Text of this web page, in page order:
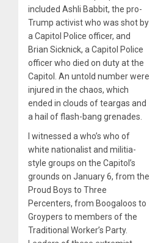
included Ashli Babbit, the pro-
Trump activist who was shot by
a Capitol Police officer, and
Brian Sicknick, a Capitol Police
officer who died on duty at the
Capitol. An untold number were
injured in the chaos, which
ended in clouds of teargas and
a hail of flash-bang grenades.
I witnessed a who’s who of
white nationalist and militia-
style groups on the Capitol’s
grounds on January 6, from the
Proud Boys to Three
Percenters, from Boogaloos to
Groypers to members of the
Traditional Worker’s Party.